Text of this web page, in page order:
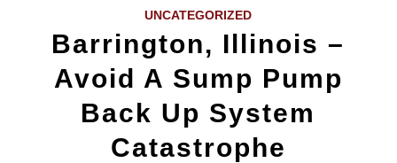
UNCATEGORIZED
Barrington, Illinois –
Avoid A Sump Pump
Back Up System
Catastrophe